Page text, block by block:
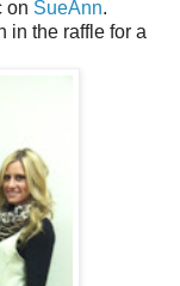
on SueAnn.
in the raffle for a